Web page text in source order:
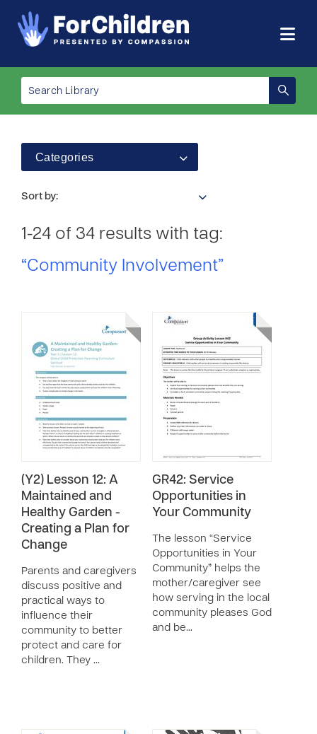
Categories
Sort by:
1-24 of 34 results with tag:
“Community Involvement”
(Y2) Lesson 12: A
Maintained and
Healthy Garden -
Creating a Plan for
Change
Parents and caregivers
discuss positive and
practical ways to
influence their
community to better
protect and care for
children. They …
GR42: Service
Opportunities in
Your Community
The lesson “Service
Opportunities in Your
Community” helps the
mother/caregiver see
how serving in the local
community pleases God
and be…